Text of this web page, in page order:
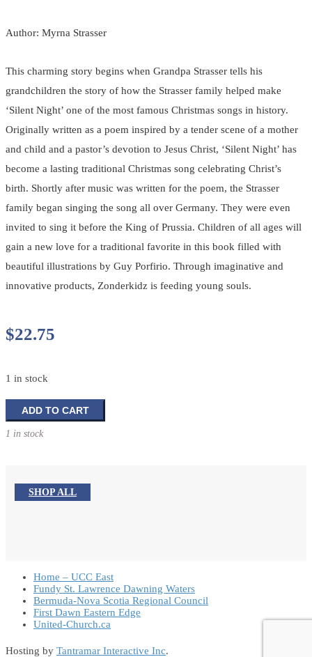
Author: Myrna Strasser
This charming story begins when Grandpa Strasser tells his
grandchildren the story of how the Strasser family helped make
‘Silent Night’ one of the most famous Christmas songs in history.
Originally written as a poem inspired by a tender scene of a mother
and child and a pastor’s devotion to Jesus Christ, ‘Silent Night’ has
become a lasting traditional Christmas song celebrating Christ’s
birth. Shortly after music was written for the poem, the Strasser
family began singing the song all over Germany. They were even
invited to sing it before the King of Prussia. Children of all ages will
gain a new love for a traditional favorite in this book filled with
beautiful illustrations by Guy Porfirio. Through imaginative and
innovative products, Zonderkidz is feeding young souls.
$22.75
1 in stock
Silent
Night
Holy
Story
Behind
quantity
ADD TO CART
1 in stock
SHOP ALL
Home – UCC East
Fundy St. Lawrence Dawning Waters
Bermuda-Nova Scotia Regional Council
First Dawn Eastern Edge
United-Church.ca
Hosting by Tantramar Interactive Inc.